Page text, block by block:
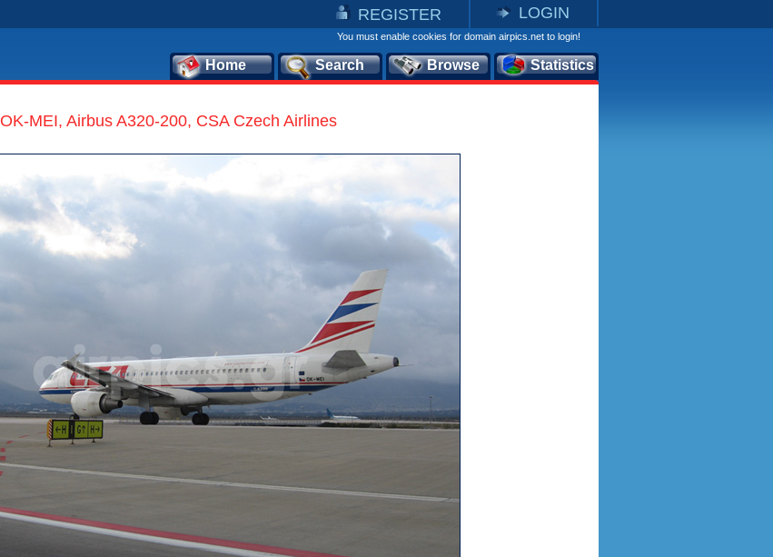
REGISTER LOGIN
You must enable cookies for domain airpics.net to login!
Home Search Browse Statistics
OK-MEI, Airbus A320-200, CSA Czech Airlines